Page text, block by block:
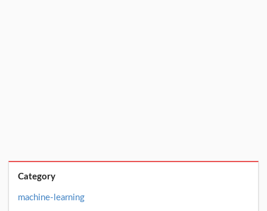
Category
machine-learning